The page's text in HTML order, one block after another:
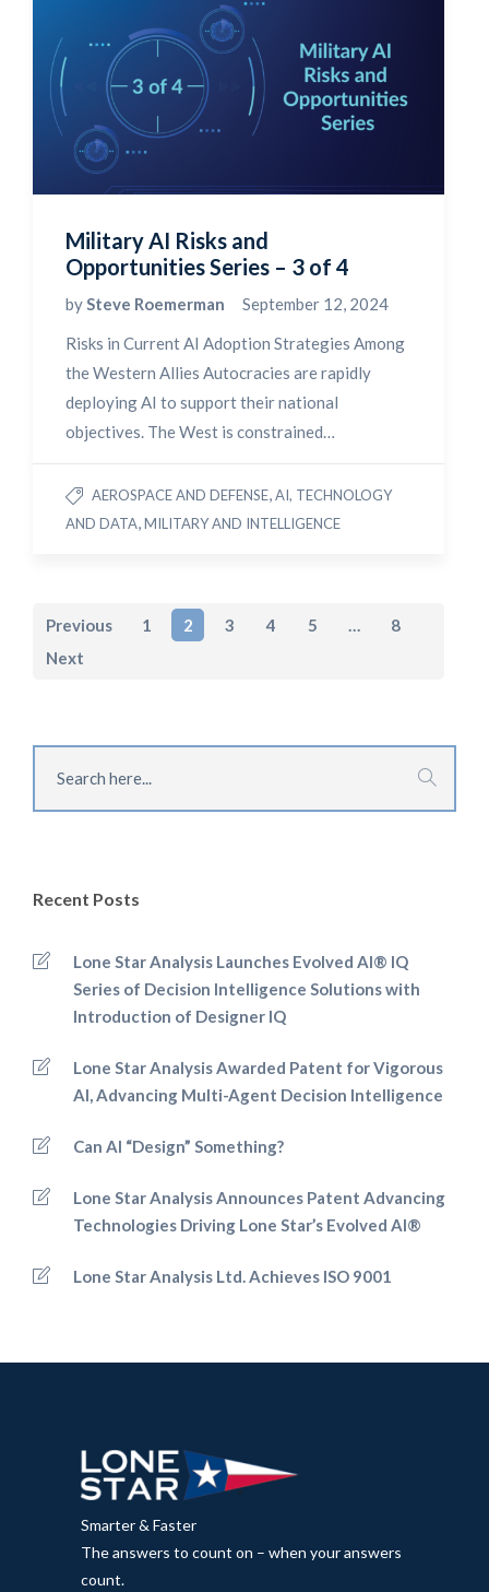
Military AI Risks and
Opportunities Series – 3 of 4
bySteve Roemerman
September 12, 2024
Risks in Current AI Adoption Strategies Among
the Western Allies Autocracies are rapidly
deploying AI to support their national
objectives. The West is constrained…
AEROSPACE AND DEFENSE,AI, TECHNOLOGY
AND DATA,MILITARY AND INTELLIGENCE
Previous 1 2 3 4 5 …
8
Next
Recent Posts
Lone Star Analysis Launches Evolved AI® IQ
Series of Decision Intelligence Solutions with
Introduction of Designer IQ
Lone Star Analysis Awarded Patent for Vigorous
AI, Advancing Multi-Agent Decision Intelligence
Can AI “Design” Something?
Lone Star Analysis Announces Patent Advancing
Technologies Driving Lone Star’s Evolved AI®
Lone Star Analysis Ltd. Achieves ISO 9001
Smarter & Faster
The answers to count on – when your answers
count.